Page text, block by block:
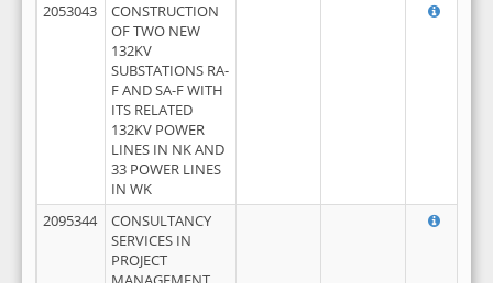
2053043
CONSTRUCTION
OF TWO NEW
132KV
SUBSTATIONS RA-
F AND SA-F WITH
ITS RELATED
132KV POWER
LINES IN NK AND
33 POWER LINES
IN WK
2095344
CONSULTANCY
SERVICES IN
PROJECT